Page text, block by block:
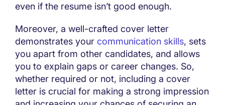
even if the resume isn’t good enough.
Moreover, a well-crafted cover letter
demonstrates your communication skills, sets
you apart from other candidates, and allows
you to explain gaps or career changes. So,
whether required or not, including a cover
letter is crucial for making a strong impression